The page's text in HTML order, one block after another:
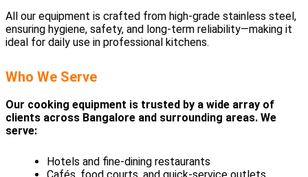
All our equipment is crafted from high-grade stainless steel,
ensuring hygiene, safety, and long-term reliability—making it
ideal for daily use in professional kitchens.
Who We Serve
Our cooking equipment is trusted by a wide array of
clients across Bangalore and surrounding areas. We
serve:
Hotels and fine-dining restaurants